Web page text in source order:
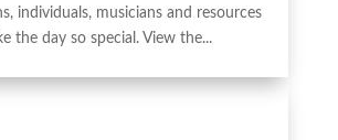
individuals, musicians and resources
the day so special. View the...